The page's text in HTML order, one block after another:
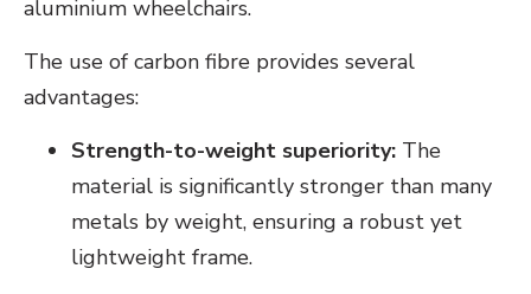
aluminium wheelchairs.
The use of carbon fibre provides several
advantages:
Strength-to-weight superiority: The
material is significantly stronger than many
metals by weight, ensuring a robust yet
lightweight frame.